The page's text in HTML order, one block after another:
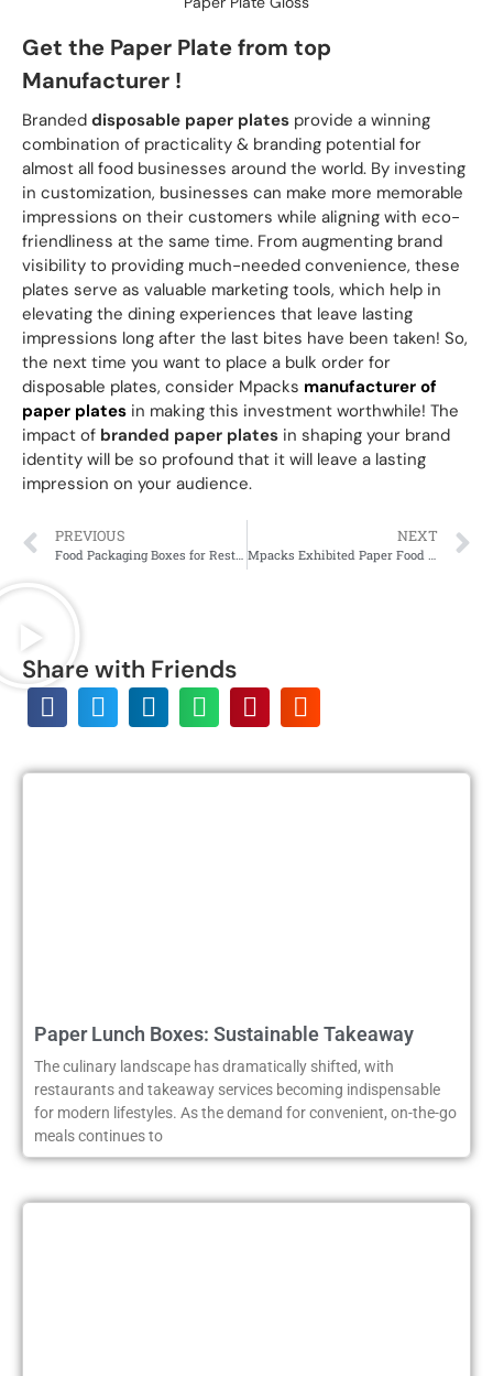
Get the Paper Plate from top
Manufacturer !
Branded disposable paper plates provide a winning
combination of practicality & branding potential for
almost all food businesses around the world. By investing
in customization, businesses can make more memorable
impressions on their customers while aligning with eco-
friendliness at the same time. From augmenting brand
visibility to providing much-needed convenience, these
plates serve as valuable marketing tools, which help in
elevating the dining experiences that leave lasting
impressions long after the last bites have been taken! So,
the next time you want to place a bulk order for
disposable plates, consider Mpacks manufacturer of
paper plates in making this investment worthwhile! The
impact of branded paper plates in shaping your brand
identity will be so profound that it will leave a lasting
impression on your audience.
PREVIOUS
Food Packaging Boxes for Restaurants and QSR
NEXT
Mpacks Exhibited Paper Food Packaging Products at the UK’s Food & Drink EXPO
Share with Friends
Paper Lunch Boxes: Sustainable Takeaway
The culinary landscape has dramatically shifted, with
restaurants and takeaway services becoming indispensable
for modern lifestyles. As the demand for convenient, on-the-go
meals continues to